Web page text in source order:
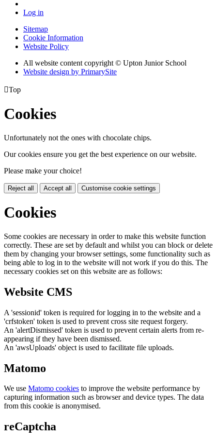
Log in
Sitemap
Cookie Information
Website Policy
All website content copyright © Upton Junior School
Website design by PrimarySite
Top
Cookies
Unfortunately not the ones with chocolate chips.
Our cookies ensure you get the best experience on our website.
Please make your choice!
Reject all Accept all Customise cookie settings
Cookies
Some cookies are necessary in order to make this website function
correctly. These are set by default and whilst you can block or delete
them by changing your browser settings, some functionality such as
being able to log in to the website will not work if you do this. The
necessary cookies set on this website are as follows:
Website CMS
A 'sessionid' token is required for logging in to the website and a
'crfstoken' token is used to prevent cross site request forgery.
An 'alertDismissed' token is used to prevent certain alerts from re-
appearing if they have been dismissed.
An 'awsUploads' object is used to facilitate file uploads.
Matomo
We use Matomo cookies to improve the website performance by
capturing information such as browser and device types. The data
from this cookie is anonymised.
reCaptcha